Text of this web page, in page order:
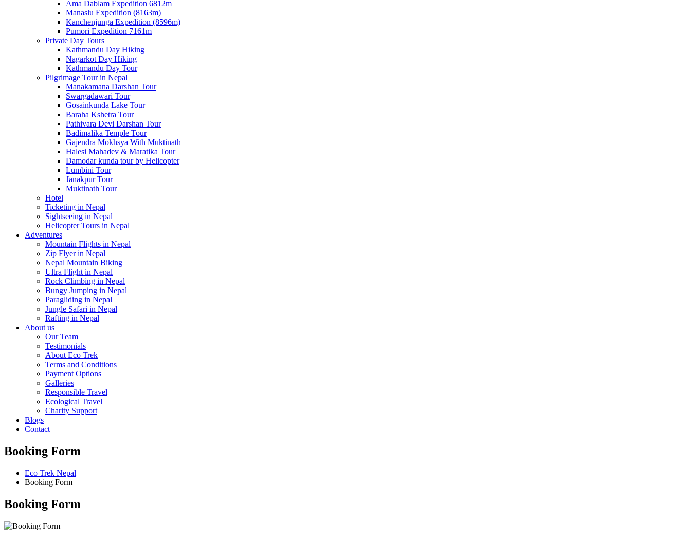
Ama Dablam Expedition 6812m
Manaslu Expedition (8163m)
Kanchenjunga Expedition (8596m)
Pumori Expedition 7161m
Private Day Tours
Kathmandu Day Hiking
Nagarkot Day Hiking
Kathmandu Day Tour
Pilgrimage Tour in Nepal
Manakamana Darshan Tour
Swargadawari Tour
Gosainkunda Lake Tour
Baraha Kshetra Tour
Pathivara Devi Darshan Tour
Badimalika Temple Tour
Gajendra Mokhsya With Muktinath
Halesi Mahadev & Maratika Tour
Damodar kunda tour by Helicopter
Lumbini Tour
Janakpur Tour
Muktinath Tour
Hotel
Ticketing in Nepal
Sightseeing in Nepal
Helicopter Tours in Nepal
Adventures
Mountain Flights in Nepal
Zip Flyer in Nepal
Nepal Mountain Biking
Ultra Flight in Nepal
Rock Climbing in Nepal
Bungy Jumping in Nepal
Paragliding in Nepal
Jungle Safari in Nepal
Rafting in Nepal
About us
Our Team
Testimonials
About Eco Trek
Terms and Conditions
Payment Options
Galleries
Responsible Travel
Ecological Travel
Charity Support
Blogs
Contact
Booking Form
Eco Trek Nepal
Booking Form
Booking Form